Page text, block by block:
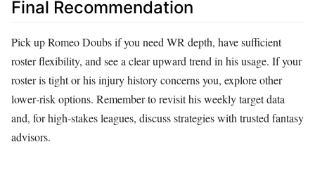
Final Recommendation
Pick up Romeo Doubs if you need WR depth, have sufficient
roster flexibility, and see a clear upward trend in his usage. If your
roster is tight or his injury history concerns you, explore other
lower‑risk options. Remember to revisit his weekly target data
and, for high‑stakes leagues, discuss strategies with trusted fantasy
advisors.